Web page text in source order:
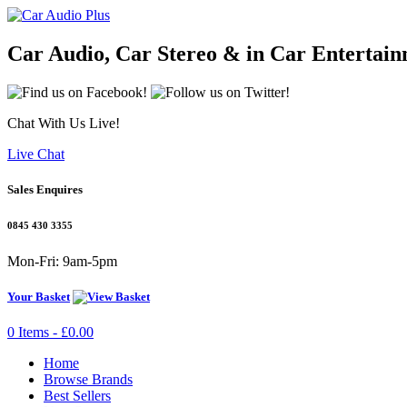
Car Audio, Car Stereo & in Car
Chat With Us Live!
Live Chat
Sales Enquires
0845 430 3355
Mon-Fri: 9am-5pm
Your Basket
0 Items - £0.00
Home
Browse Brands
Best Sellers